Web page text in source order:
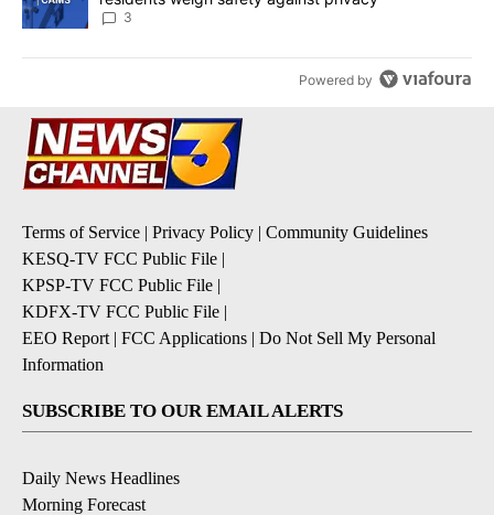
3
Powered by
Terms of Service | Privacy Policy | Community Guidelines
KESQ-TV FCC Public File |
KPSP-TV FCC Public File |
KDFX-TV FCC Public File |
EEO Report | FCC Applications | Do Not Sell My Personal
Information
SUBSCRIBE TO OUR EMAIL ALERTS
Daily News Headlines
Morning Forecast